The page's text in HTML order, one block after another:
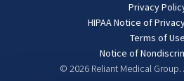
Privacy
HIPAA Notice of
© 2026 Reliant Medical Group.
Terms of Use
Notice of